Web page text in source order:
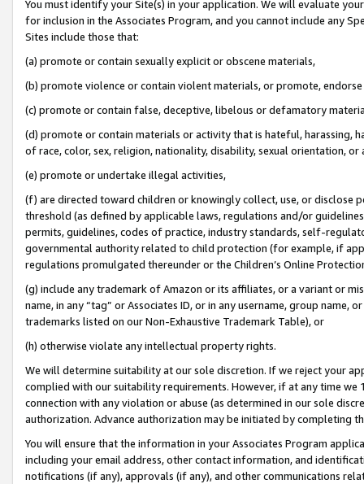
You must identify your Site(s) in your application. We will evaluate
for inclusion in the Associates Program, and you cannot include any
Sites include those that:
(a) promote or contain sexually explicit or obscene materials,
(b) promote violence or contain violent materials, or promote,
(c) promote or contain false, deceptive, libelous or defamatory
(d) promote or contain materials or activity that is hateful, harassing,
of race, color, sex, religion, nationality, disability, sexual orientation, or
(e) promote or undertake illegal activities,
(f) are directed toward children or knowingly collect, use, or
threshold (as defined by applicable laws, regulations and/or
permits, guidelines, codes of practice, industry standards, self-
governmental authority related to child protection (for example, if
regulations promulgated thereunder or the Children’s Online
(g) include any trademark of Amazon or its affiliates, or a variant or
name, in any “tag” or Associates ID, or in any username, group
trademarks listed on our Non-Exhaustive Trademark Table), or
(h) otherwise violate any intellectual property rights.
We will determine suitability at our sole discretion. If we reject your
complied with our suitability requirements. However, if at any time
connection with any violation or abuse (as determined in our sole
authorization. Advance authorization may be initiated by completing
You will ensure that the information in your Associates Program
including your email address, other contact information, and
notifications (if any), approvals (if any), and other communications